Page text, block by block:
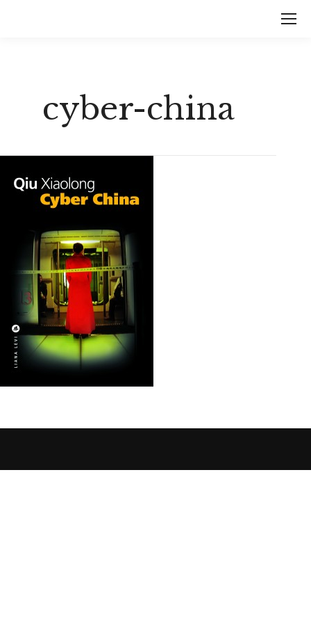
cyber-china